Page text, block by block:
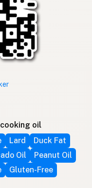
oil
Lard
Duck Fat
Oil
Peanut Oil
Gluten-Free